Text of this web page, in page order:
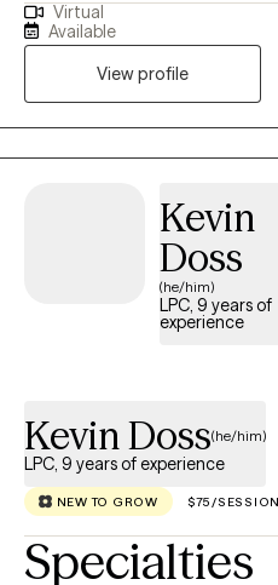
community mental health setting
until beginning my practice last
licensed as a therapist in
Wisconsin since July 2025.
Virtual
Available
View profile
Kevin
Doss
(he/him)
LPC, 9 years of
experience
Kevin Doss(he/him)
LPC, 9 years of experience
NEW TO GROW $75/SESSION
Specialties